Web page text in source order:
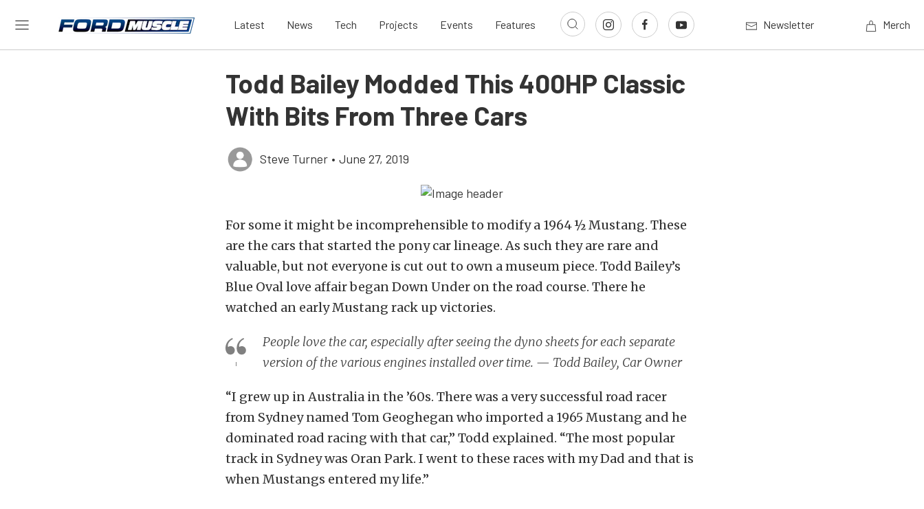
Latest News Tech Projects Events Features Newsletter Merch
Todd Bailey Modded This 400HP Classic
With Bits From Three Cars
Steve Turner • June 27, 2019
For some it might be incomprehensible to modify a 1964 ½ Mustang. These
are the cars that started the pony car lineage. As such they are rare and
valuable, but not everyone is cut out to own a museum piece. Todd Bailey’s
Blue Oval love affair began Down Under on the road course. There he
watched an early Mustang rack up victories.
People love the car, especially after seeing the dyno sheets for each separate
version of the various engines installed over time. — Todd Bailey, Car Owner
“I grew up in Australia in the ’60s. There was a very successful road racer
from Sydney named Tom Geoghegan who imported a 1965 Mustang and he
dominated road racing with that car,” Todd explained. “The most popular
track in Sydney was Oran Park. I went to these races with my Dad and that is
when Mustangs entered my life.”